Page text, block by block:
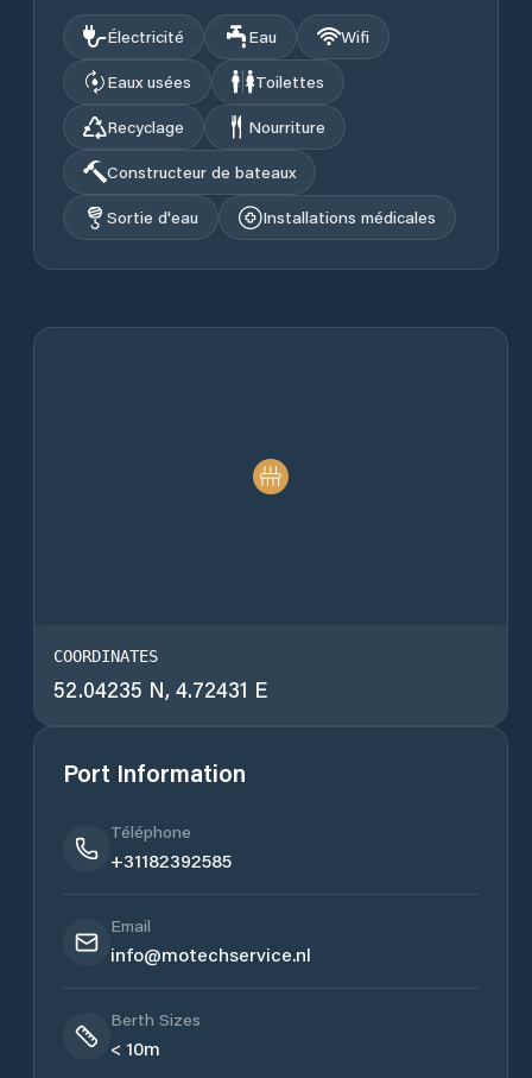
Électricité Eau
Wifi
Eaux usées
Toilettes
Recyclage
Nourriture
Constructeur de bateaux
Sortie d'eau
Installations médicales
COORDINATES
52.04235 N, 4.72431 E
Port Information
Téléphone
+31182392585
Email
info@motechservice.nl
Berth Sizes
< 10m